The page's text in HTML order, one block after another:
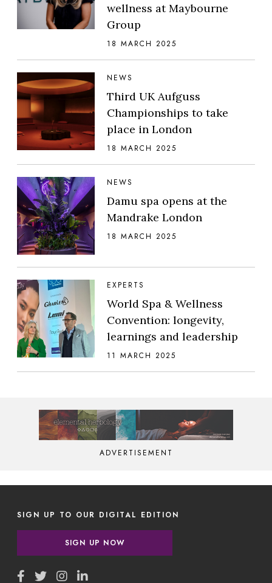
wellness at Maybourne
Group
18 MARCH 2025
NEWS
Third UK Aufguss
Championships to take
place in London
18 MARCH 2025
NEWS
Damu spa opens at the
Mandrake London
18 MARCH 2025
EXPERTS
World Spa & Wellness
Convention: longevity,
learnings and leadership
11 MARCH 2025
ADVERTISEMENT
SIGN UP TO OUR DIGITAL EDITION
SIGN UP NOW